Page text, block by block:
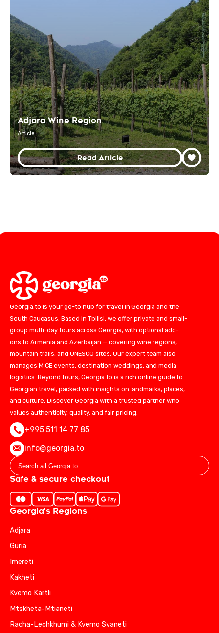
Adjara Wine Region
Article
Read Article
Georgia.to is your go-to hub for travel in Georgia and the
South Caucasus. Based in Tbilisi, we offer private and small-
group multi-day tours across Georgia, with optional add-
ons to Armenia and Azerbaijan — covering wine regions,
mountain trails, and UNESCO sites. Our expert team also
manages MICE events, destination weddings, and media
logistics. Beyond tours, Georgia.to is a rich online guide to
Georgian travel, packed with insights on landmarks, places,
and culture. Discover Georgia with a trusted partner who
values authenticity, quality, and fair pricing.
+995 511 14 77 85
info@georgia.to
Safe & secure checkout
Georgia's Regions
Adjara
Guria
Imereti
Kakheti
Kvemo Kartli
Mtskheta-Mtianeti
Racha-Lechkhumi & Kvemo Svaneti